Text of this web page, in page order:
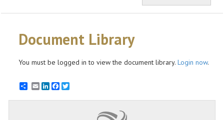
Document Library
You must be logged in to view the document library. Login now.
EmailLinkedInFacebook